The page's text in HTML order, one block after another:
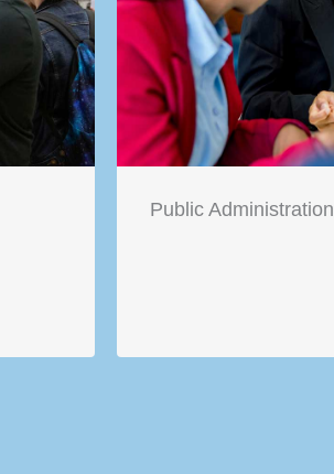
Public Administration